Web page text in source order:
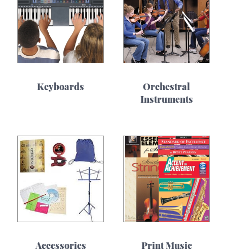
Keyboards
Orchestral
Instruments
Accessories Print Music